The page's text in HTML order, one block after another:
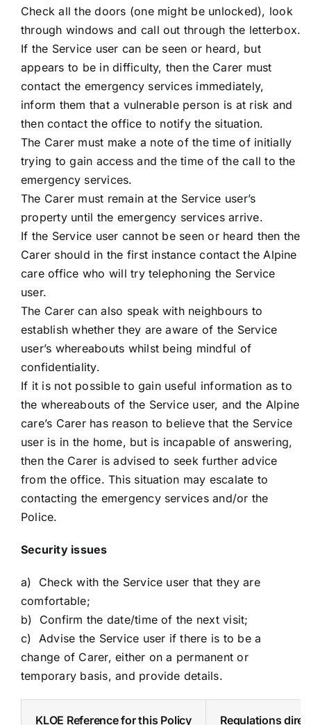
Check all the doors (one might be unlocked), look
through windows and call out through the letterbox.
If the Service user can be seen or heard, but
appears to be in difficulty, then the Carer must
contact the emergency services immediately,
inform them that a vulnerable person is at risk and
then contact the office to notify the situation.
The Carer must make a note of the time of initially
trying to gain access and the time of the call to the
emergency services.
The Carer must remain at the Service user’s
property until the emergency services arrive.
If the Service user cannot be seen or heard then the
Carer should in the first instance contact the Alpine
care office who will try telephoning the Service
user.
The Carer can also speak with neighbours to
establish whether they are aware of the Service
user’s whereabouts whilst being mindful of
confidentiality.
If it is not possible to gain useful information as to
the whereabouts of the Service user, and the Alpine
care’s Carer has reason to believe that the Service
user is in the home, but is incapable of answering,
then the Carer is advised to seek further advice
from the office. This situation may escalate to
contacting the emergency services and/or the
Police.
Security issues
a) Check with the Service user that they are
comfortable;
b) Confirm the date/time of the next visit;
c) Advise the Service user if there is to be a
change of Carer, either on a permanent or
temporary basis, and provide details.
KLOE Reference for this Policy Regulations